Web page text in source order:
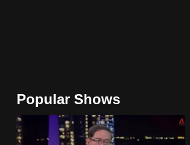
Popular Shows
browser
for